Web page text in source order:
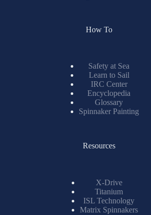
How To
Safety at Sea
Learn to Sail
IRC Center
Encyclopedia
Glossary
Spinnaker Painting
Resources
X-Drive
Titanium
ISL Technology
Matrix Spinnakers